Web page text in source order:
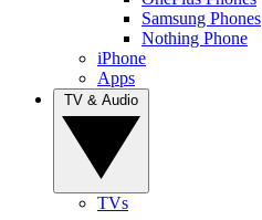
Samsung Phones
Nothing Phone
iPhone
Apps
TVs